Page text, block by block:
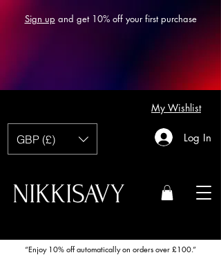
NIKKISAVY
Sign up and get 10% off your first purchase
“Enjoy 10% off automatically on orders over £100.”
GBP (£) Log In
My Wishlist